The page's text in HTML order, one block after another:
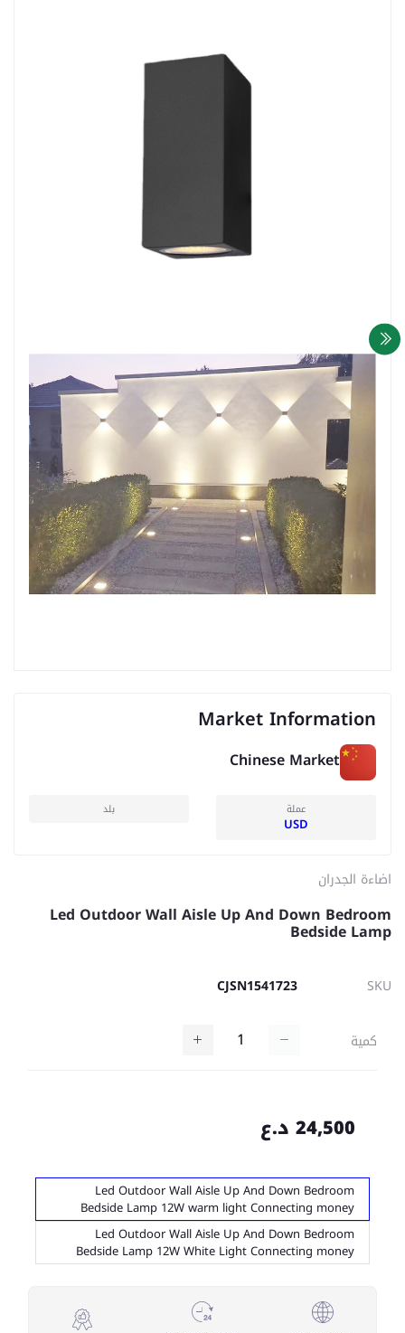
Market Information
Chinese Market
عملة
USD
بلد
اضاءة الجدران
Led Outdoor Wall Aisle Up And Down Bedroom
Bedside Lamp
SKU
CJSN1541723
كمية
24,500 د.ع
Led Outdoor Wall Aisle Up And Down Bedroom
Bedside Lamp 12W warm light Connecting money
Led Outdoor Wall Aisle Up And Down Bedroom
Bedside Lamp 12W White Light Connecting money